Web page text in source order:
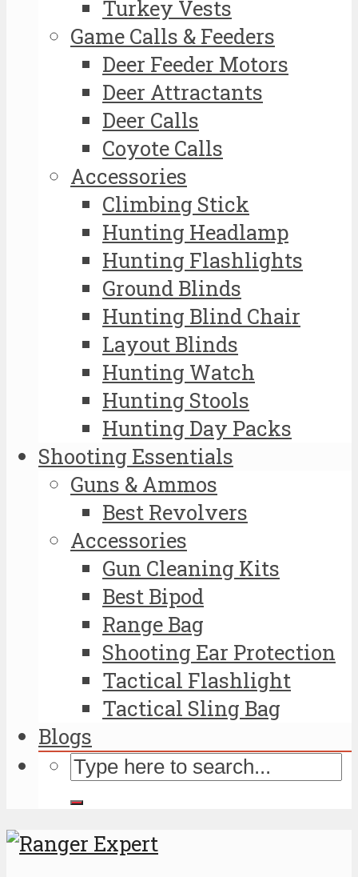
Turkey Vests
Game Calls & Feeders
Deer Feeder Motors
Deer Attractants
Deer Calls
Coyote Calls
Accessories
Climbing Stick
Hunting Headlamp
Hunting Flashlights
Ground Blinds
Hunting Blind Chair
Layout Blinds
Hunting Watch
Hunting Stools
Hunting Day Packs
Shooting Essentials
Guns & Ammos
Best Revolvers
Accessories
Gun Cleaning Kits
Best Bipod
Range Bag
Shooting Ear Protection
Tactical Flashlight
Tactical Sling Bag
Blogs